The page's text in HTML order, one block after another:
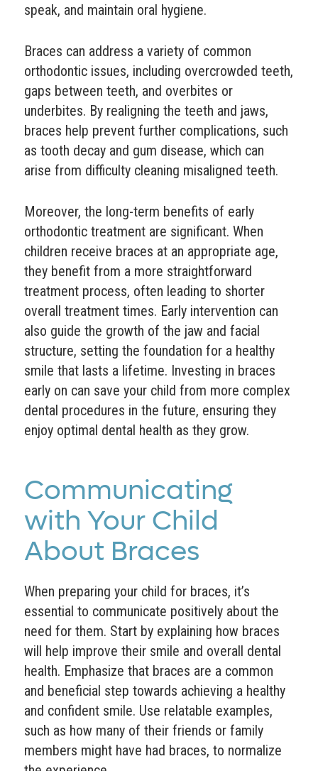
speak, and maintain oral hygiene.
Braces can address a variety of common
orthodontic issues, including overcrowded teeth,
gaps between teeth, and overbites or
underbites. By realigning the teeth and jaws,
braces help prevent further complications, such
as tooth decay and gum disease, which can
arise from difficulty cleaning misaligned teeth.
Moreover, the long-term benefits of early
orthodontic treatment are significant. When
children receive braces at an appropriate age,
they benefit from a more straightforward
treatment process, often leading to shorter
overall treatment times. Early intervention can
also guide the growth of the jaw and facial
structure, setting the foundation for a healthy
smile that lasts a lifetime. Investing in braces
early on can save your child from more complex
dental procedures in the future, ensuring they
enjoy optimal dental health as they grow.
Communicating
with Your Child
About Braces
When preparing your child for braces, it’s
essential to communicate positively about the
need for them. Start by explaining how braces
will help improve their smile and overall dental
health. Emphasize that braces are a common
and beneficial step towards achieving a healthy
and confident smile. Use relatable examples,
such as how many of their friends or family
members might have had braces, to normalize